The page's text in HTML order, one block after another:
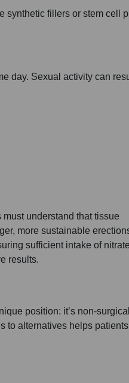
synthetic fillers or stem cell
day. Sexual activity can
understand that tissue
more sustainable
sufficient intake of
results.
position: it’s non-
to alternatives helps